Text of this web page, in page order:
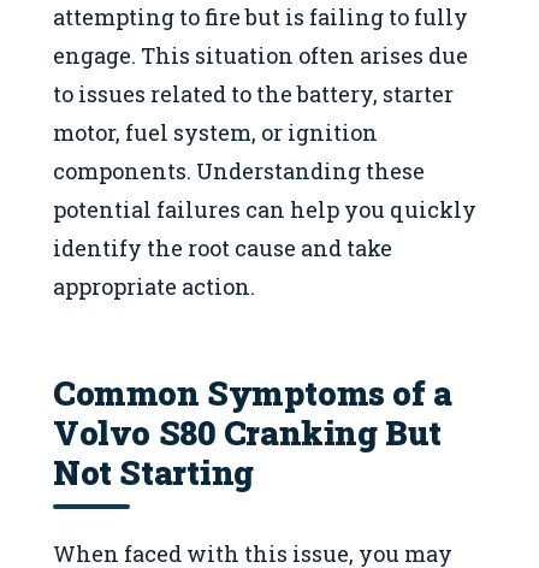
attempting to fire but is failing to fully
engage. This situation often arises due
to issues related to the battery, starter
motor, fuel system, or ignition
components. Understanding these
potential failures can help you quickly
identify the root cause and take
appropriate action.
Common Symptoms of a
Volvo S80 Cranking But
Not Starting
When faced with this issue, you may